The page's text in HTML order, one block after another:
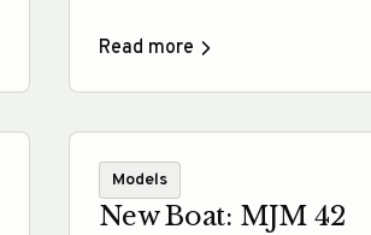
Life, offering intuitive
fuel efficiency, and a
that inspires confidence at
rich… Read more
Read more
Models
New Boat: MJM 42